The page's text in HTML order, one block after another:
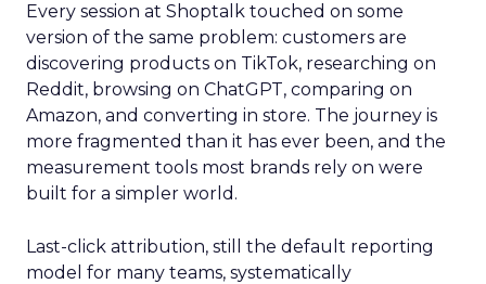
Every session at Shoptalk touched on some
version of the same problem: customers are
discovering products on TikTok, researching on
Reddit, browsing on ChatGPT, comparing on
Amazon, and converting in store. The journey is
more fragmented than it has ever been, and the
measurement tools most brands rely on were
built for a simpler world.
Last-click attribution, still the default reporting
model for many teams, systematically